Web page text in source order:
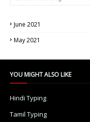
June 2021
May 2021
YOU MIGHT ALSO LIKE
Hindi Typing
Tamil Typing